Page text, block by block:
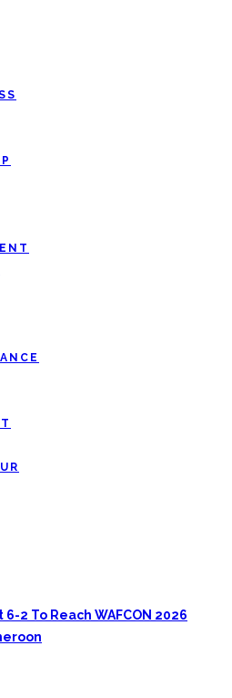
2 To Reach WAFCON 2026